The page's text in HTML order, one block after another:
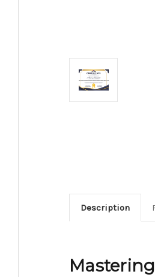
Description